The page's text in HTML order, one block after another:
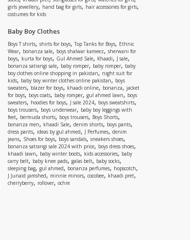
girls jewellery, hand bag for girls,hair accessories for girls,
costumes for kids
Baby Boy Clothes
Boys T shirts, shirts for boys, Top Tanks for Boys, Ethnic
Wear, bonanza sale, boys shalwar kameez, sherwani for
boys, kurta for boys, Gul Ahmed Sale, Khaadi, J sale,
bonanza satrangi sale, baby romper, baby romper, baby
boy clothes online shopping in pakistan,night suit for
kids, baby boy winter clothes online pakistan, boys
sweaters,blazer for boys, khaadi online, bonanza, jacket
for boys, boys coats, baby romper, gul ahmed lawn,boys
sweaters, hoodies for boys, J sale 2024, boys sweatshirts,
boys trousers, boys underwear, baby boy leggings with
feet, bermuda shorts, boys trousers, Boys Shorts,
bonanza men, khaadi Sale, denim shorts, boys pants,
dress pants, ideas by gul ahmed, J Perfumes, denim
jeans, Shoes for boys,boys sandals, sneakers shoes,
bonanza satrangi sale 2024 with price, boys dress shoes,
khaadi lawn, baby winter boots, kids accessories, baby
carry belt, baby knee pads, galas belt, baby socks,
sleeping bag, gul ahmed, bonanza perfumes, hopscotch,
J Junaid jamshed, minnie minors, cocobee, khaadi pret,
cherryberry, rollover, ochre